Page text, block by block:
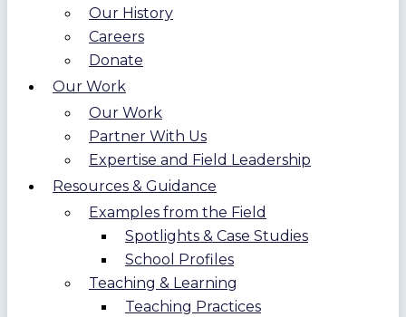
Our History
Careers
Donate
Our Work
Our Work
Partner With Us
Expertise and Field Leadership
Resources & Guidance
Examples from the Field
Spotlights & Case Studies
School Profiles
Teaching & Learning
Teaching Practices